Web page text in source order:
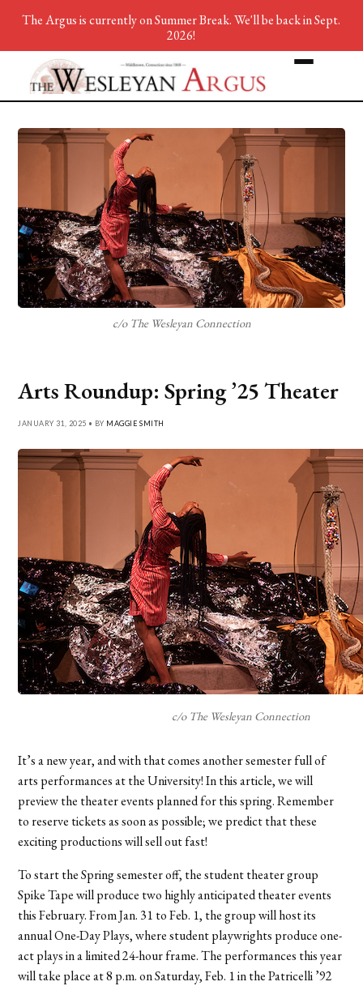
c/o The Wesleyan Connection
Arts Roundup: Spring ’25 Theater
JANUARY 31, 2025 • BY MAGGIE SMITH
c/o The Wesleyan Connection
It’s a new year, and with that comes another semester full of
arts performances at the University! In this article, we will
preview the theater events planned for this spring. Remember
to reserve tickets as soon as possible; we predict that these
exciting productions will sell out fast!
To start the Spring semester off, the student theater group
Spike Tape will produce two highly anticipated theater events
this February. From Jan. 31 to Feb. 1, the group will host its
annual One-Day Plays, where student playwrights produce one-
act plays in a limited 24-hour frame. The performances this year
will take place at 8 p.m. on Saturday, Feb. 1 in the Patricelli ’92
The Argus is currently on Summer Break. We'll be back in Sept.
2026!